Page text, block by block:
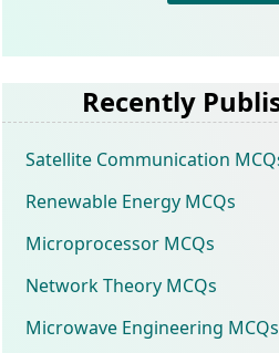
Recently
Satellite Communication
Renewable Energy MCQs
Microprocessor MCQs
Network Theory MCQs
Microwave Engineering MCQs